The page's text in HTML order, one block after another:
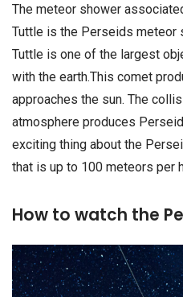
The meteor shower
Tuttle is the Perseids
Tuttle is one of the largest
with the earth.This comet
approaches the sun. The
atmosphere produces
exciting thing about the
that is up to 100 meteors per
How to watch the